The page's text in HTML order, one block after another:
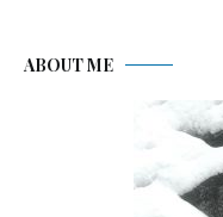
ABOUT ME